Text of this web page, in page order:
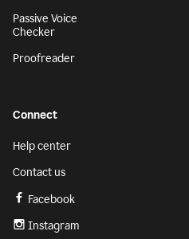
Passive Voice
Checker
Proofreader
Connect
Help center
Contact us
Facebook
Instagram